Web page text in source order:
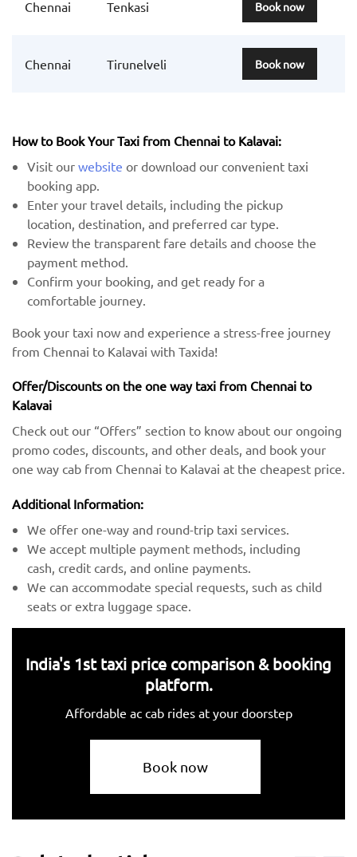
Chennai Tenkasi Book now
Chennai Tirunelveli Book now
How to Book Your Taxi from Chennai to Kalavai:
Visit ourwebsite or download our convenient taxi
booking app.
Enter your travel details, including the pickup
location, destination, and preferred car type.
Review the transparent fare details and choose the
payment method.
Confirm your booking, and get ready for a
comfortable journey.
Book your taxi now and experience a stress-free journey
from Chennai to Kalavai with Taxida!
Offer/Discounts on the one way taxi from Chennai to
Kalavai
Check out our “Offers” section to know about our ongoing
promo codes, discounts, and other deals, and book your
one way cab from Chennai to Kalavai at the cheapest price.
Additional Information:
We offer one-way and round-trip taxi services.
We accept multiple payment methods, including
cash, credit cards, and online payments.
We can accommodate special requests, such as child
seats or extra luggage space.
India's 1st taxi price comparison & booking
platform.
Affordable ac cab rides at your doorstep
Book now